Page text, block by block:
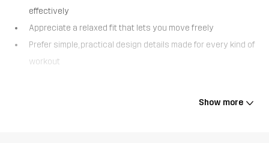
effectively
Appreciate a relaxed fit that lets you move freely
Prefer simple, practical design details made for every kind of
workout
Made from a soft, quick-drying fabric with a melange pattern, it
Show more